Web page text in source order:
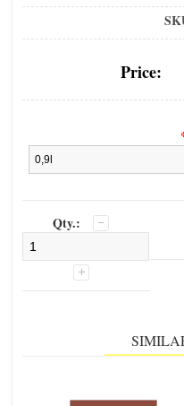
Price:
Qty.: